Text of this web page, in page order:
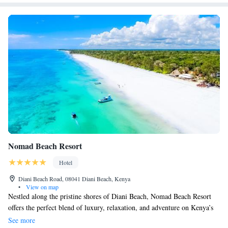
Nomad Beach Resort
Hotel
Diani Beach Road, 08041 Diani Beach, Kenya
•
View on map
Nestled along the pristine shores of Diani Beach, Nomad Beach Resort
offers the perfect blend of luxury, relaxation, and adventure on Kenya’s
stunning Southern Coast. From world-class dining and fine wines to
See more